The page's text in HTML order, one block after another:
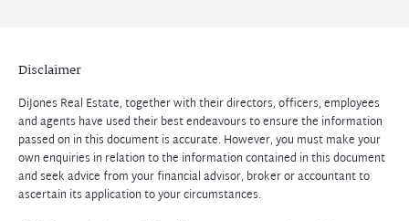
Disclaimer
DiJones Real Estate, together with their directors, officers, employees
and agents have used their best endeavours to ensure the information
passed on in this document is accurate. However, you must make your
own enquiries in relation to the information contained in this document
and seek advice from your financial advisor, broker or accountant to
ascertain its application to your circumstances.